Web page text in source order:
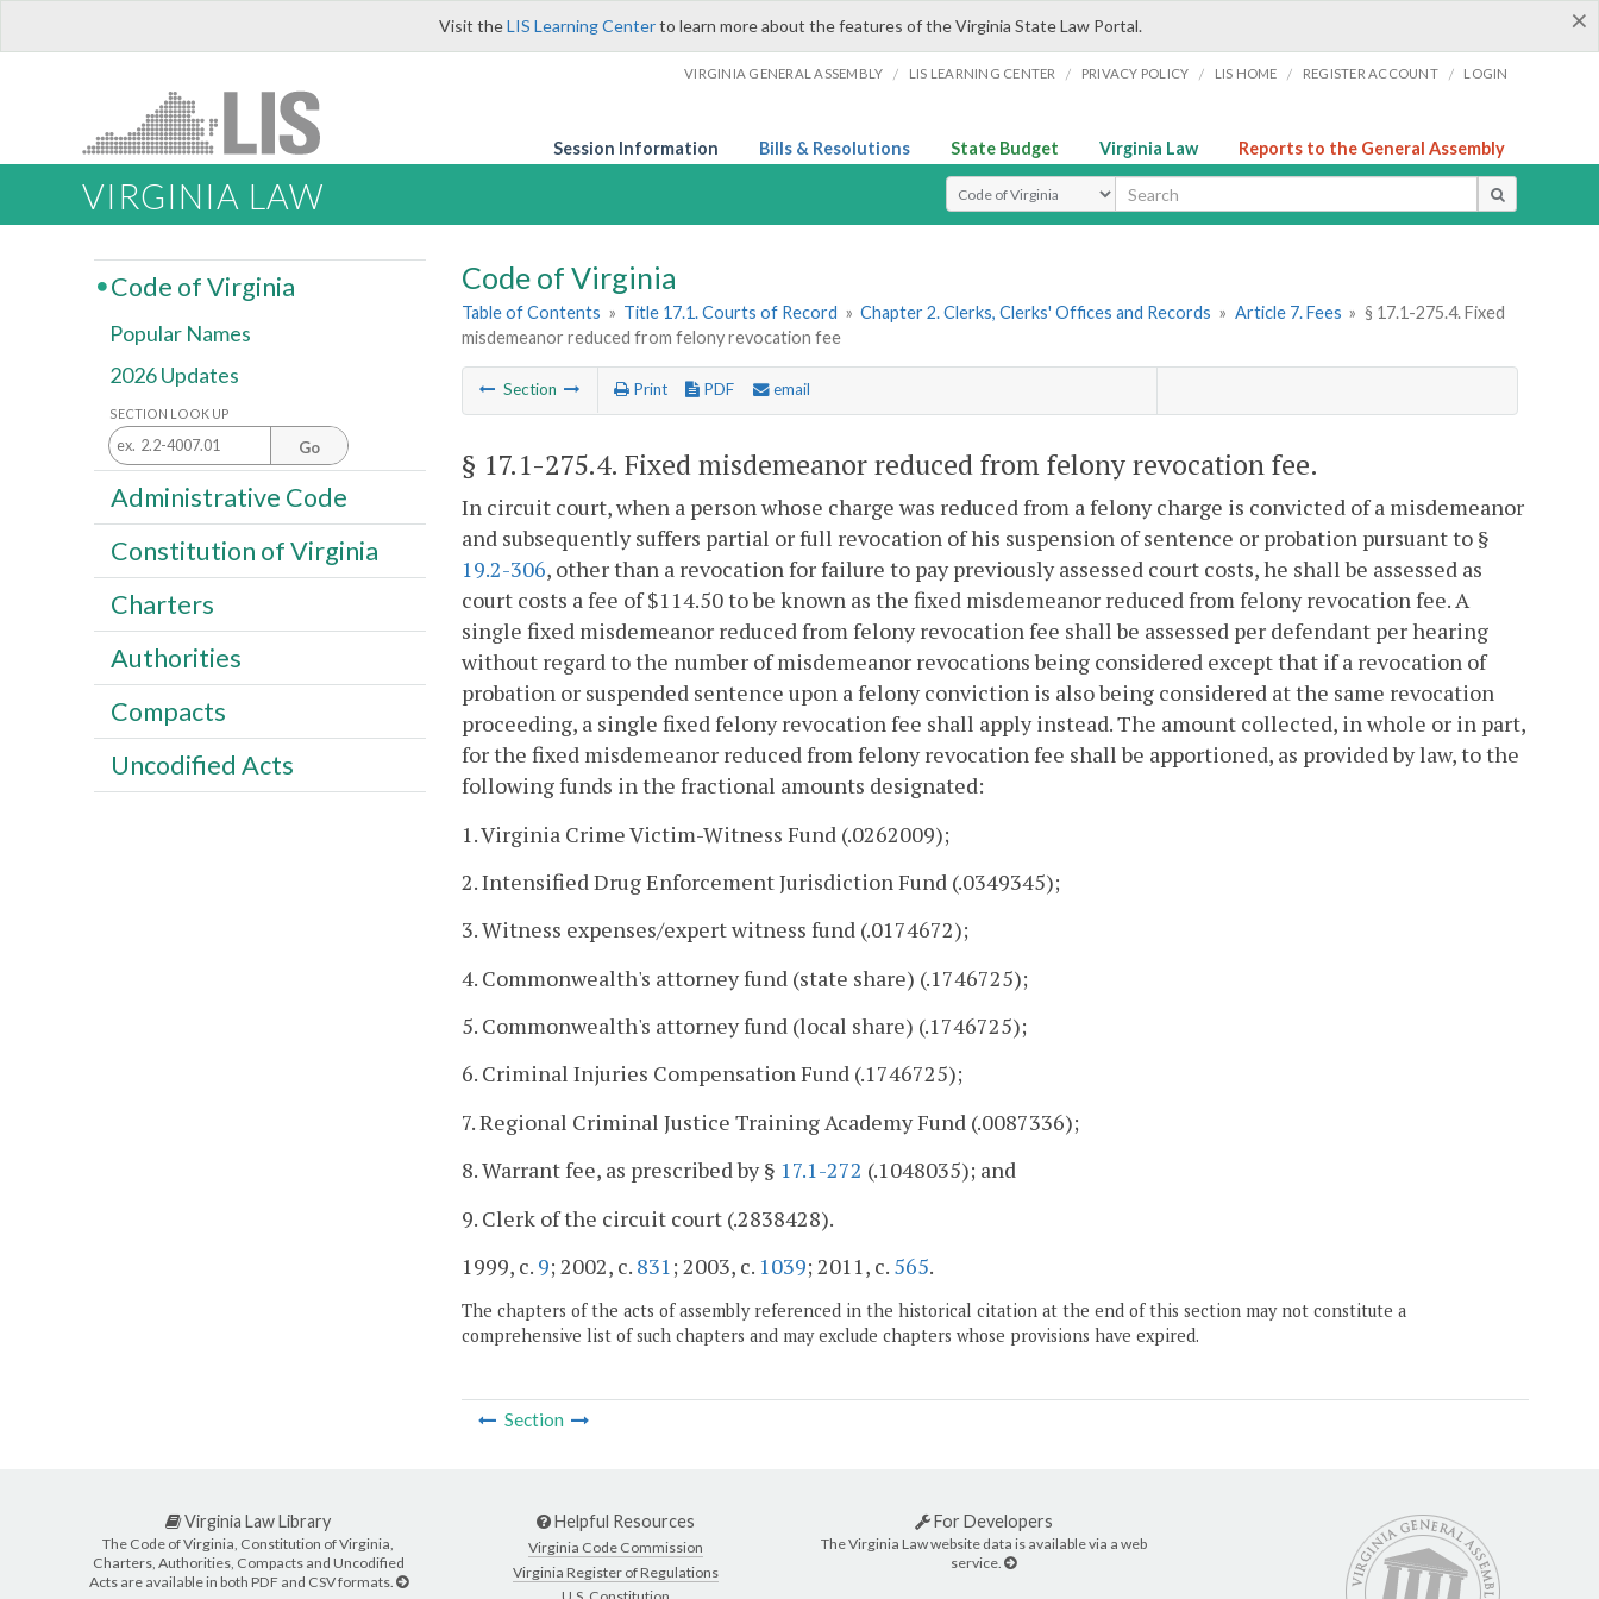
×
Visit theLIS Learning Centerto learn more about the features of the Virginia State Law Portal.
VIRGINIA GENERAL ASSEMBLY / LIS LEARNING CENTER / PRIVACY POLICY / LIS HOME / REGISTER ACCOUNT / LOGIN
Session Information Bills & Resolutions State Budget Virginia Law Reports to the General Assembly
VIRGINIA LAW Select Search Type
Code of Virginia
Table of Contents » Title 17.1. Courts of Record » Chapter 2. Clerks, Clerks' Offices and Records » Article 7. Fees » § 17.1-275.4. Fixed
misdemeanor reduced from felony revocation fee
Section Print PDF email
§ 17.1-275.4. Fixed misdemeanor reduced from felony revocation fee.
In circuit court, when a person whose charge was reduced from a felony charge is convicted of a misdemeanor
and subsequently suffers partial or full revocation of his suspension of sentence or probation pursuant to §
19.2-306, other than a revocation for failure to pay previously assessed court costs, he shall be assessed as
court costs a fee of $114.50 to be known as the fixed misdemeanor reduced from felony revocation fee. A
single fixed misdemeanor reduced from felony revocation fee shall be assessed per defendant per hearing
without regard to the number of misdemeanor revocations being considered except that if a revocation of
probation or suspended sentence upon a felony conviction is also being considered at the same revocation
proceeding, a single fixed felony revocation fee shall apply instead. The amount collected, in whole or in part,
for the fixed misdemeanor reduced from felony revocation fee shall be apportioned, as provided by law, to the
following funds in the fractional amounts designated:
1. Virginia Crime Victim-Witness Fund (.0262009);
2. Intensified Drug Enforcement Jurisdiction Fund (.0349345);
3. Witness expenses/expert witness fund (.0174672);
4. Commonwealth's attorney fund (state share) (.1746725);
5. Commonwealth's attorney fund (local share) (.1746725);
6. Criminal Injuries Compensation Fund (.1746725);
7. Regional Criminal Justice Training Academy Fund (.0087336);
8. Warrant fee, as prescribed by § 17.1-272 (.1048035); and
9. Clerk of the circuit court (.2838428).
1999, c. 9; 2002, c. 831; 2003, c. 1039; 2011, c. 565.
The chapters of the acts of assembly referenced in the historical citation at the end of this section may not constitute a
comprehensive list of such chapters and may exclude chapters whose provisions have expired.
Section
Code of Virginia
Popular Names
2026 Updates
SECTION LOOK UP
Go
Administrative Code
Constitution of Virginia
Charters
Authorities
Compacts
Uncodified Acts
Virginia Law Library
The Code of Virginia, Constitution of Virginia,
Charters, Authorities, Compacts and Uncodified
Acts are available in both PDF and CSV formats.
Helpful Resources
Virginia Code Commission
Virginia Register of Regulations
For Developers
The Virginia Law website data is available via a web
service.